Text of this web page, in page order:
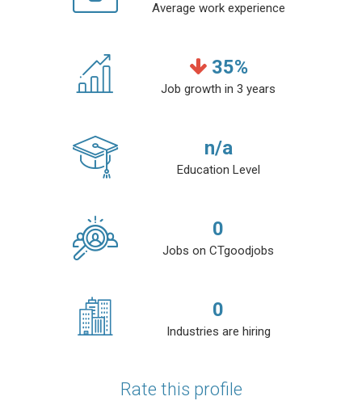
Average work experience
35%
Job growth in 3 years
n/a
Education Level
0
Jobs on CTgoodjobs
0
Industries are hiring
Rate this profile